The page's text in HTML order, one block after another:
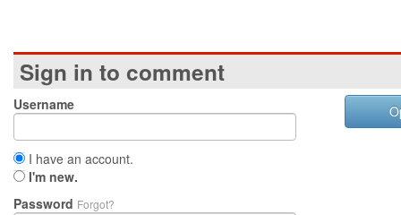
Sign in to comment
Username
I have an account.
I'm new.
Password Forgot?